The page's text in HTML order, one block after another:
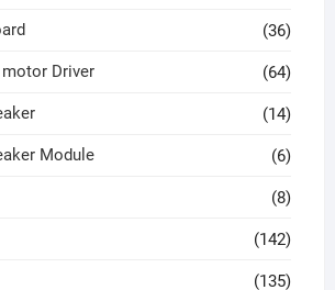
(36)
motor Driver (64)
(14)
Module (6)
(8)
(142)
(135)